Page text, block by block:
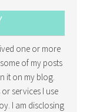
one or more
of my posts
it on my blog.
services I use
I am disclosing